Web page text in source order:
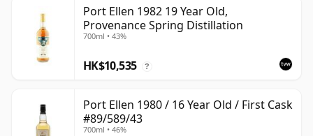
Port Ellen 1982 19 Year Old,
Provenance Spring Distillation
700ml • 43%
HK$10,535 ?
Port Ellen 1980 / 16 Year Old / First Cask
#89/589/43
700ml • 46%